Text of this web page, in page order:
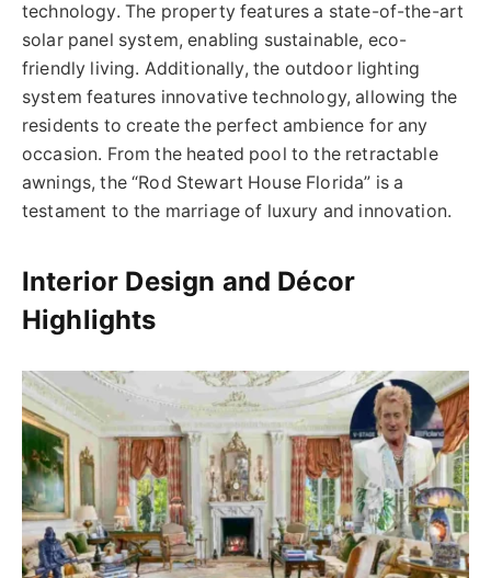
technology. The property features a state-of-the-art
solar panel system, enabling sustainable, eco-
friendly living. Additionally, the outdoor lighting
system features innovative technology, allowing the
residents to create the perfect ambience for any
occasion. From the heated pool to the retractable
awnings, the “Rod Stewart House Florida” is a
testament to the marriage of luxury and innovation.
Interior Design and Décor
Highlights